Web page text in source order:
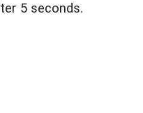
5 seconds.